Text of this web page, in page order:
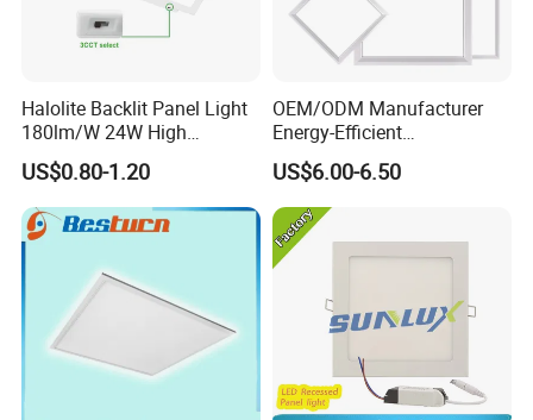
Halolite Backlit Panel Light
180lm/W 24W High
Efficiency LED
US$0.80-1.20
OEM/ODM Manufacturer
Energy-Efficient
595*595mm 600X600mm
LED Panel Light Lamp for
Hostipal School Office
US$6.00-6.50